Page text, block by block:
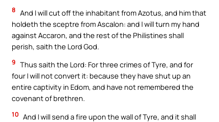
8 And I will cut off the inhabitant from Azotus, and him that
holdeth the sceptre from Ascalon: and I will turn my hand
against Accaron, and the rest of the Philistines shall
perish, saith the Lord God.
9 Thus saith the Lord: For three crimes of Tyre, and for
four I will not convert it: because they have shut up an
entire captivity in Edom, and have not remembered the
covenant of brethren.
10 And I will send a fire upon the wall of Tyre, and it shall